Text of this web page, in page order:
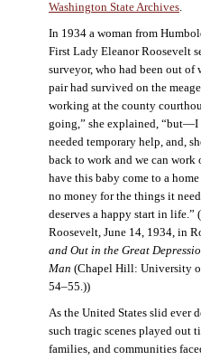
Washington State Archives.
In 1934 a woman from
First Lady Eleanor Roosevelt
surveyor, who had been out of
pair had survived on the
working at the county
going,” she explained, “but—I
needed temporary help, and,
back to work and we can
have this baby come to a
no money for the things it
deserves a happy start in life.”
Roosevelt, June 14, 1934, in
and Out in the Great
Man (Chapel Hill: University
54–55.))
As the United States slid ever
such tragic scenes played out
families, and communities